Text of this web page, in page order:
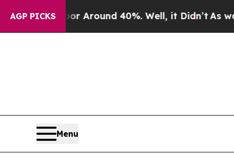
AGP PICKS
a Floor Around 40%. Well, it Didn’t As war
Menu